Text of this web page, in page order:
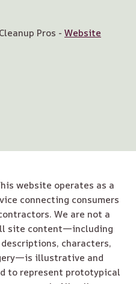
Pros - Website
website operates as a
connecting consumers
We are not a
site content—including
characters,
illustrative and
to represent prototypical